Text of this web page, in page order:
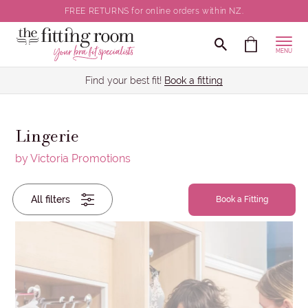
FREE RETURNS for online orders within NZ.
MENU
Find your best fit! Book a fitting
Lingerie
by Victoria Promotions
All filters
Size
Brief
Size
Wired
Book a Fitting
Clear all selections
Back / Body Size
Brief Size
Wired / Non-Wired
Brand